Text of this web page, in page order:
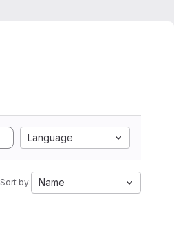
Language
Sort by: Name